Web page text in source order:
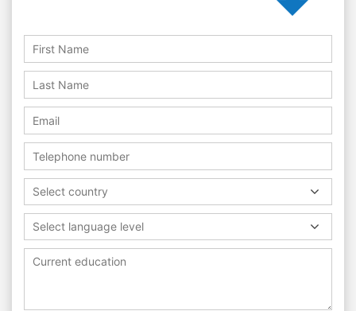
Select country
Select language level